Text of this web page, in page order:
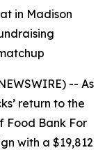
in Madison
-- As
return to the
Food Bank For
with a $19,812